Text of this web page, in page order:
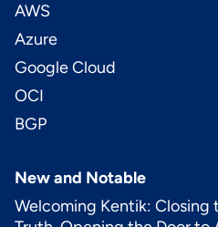
AWS
Azure
Google Cloud
OCI
BGP
New and Notable
Welcoming Kentik: